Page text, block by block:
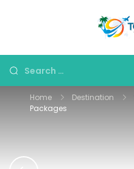
Search
for:
Home Destination
Packages